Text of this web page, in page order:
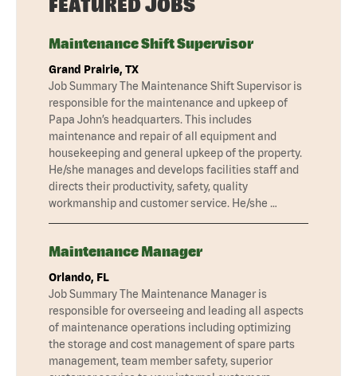
FEATURED JOBS
Maintenance Shift Supervisor
Grand Prairie, TX
Job Summary The Maintenance Shift Supervisor is
responsible for the maintenance and upkeep of
Papa John’s headquarters. This includes
maintenance and repair of all equipment and
housekeeping and general upkeep of the property.
He/she manages and develops facilities staff and
directs their productivity, safety, quality
workmanship and customer service. He/she …
Maintenance Manager
Orlando, FL
Job Summary The Maintenance Manager is
responsible for overseeing and leading all aspects
of maintenance operations including optimizing
the storage and cost management of spare parts
management, team member safety, superior